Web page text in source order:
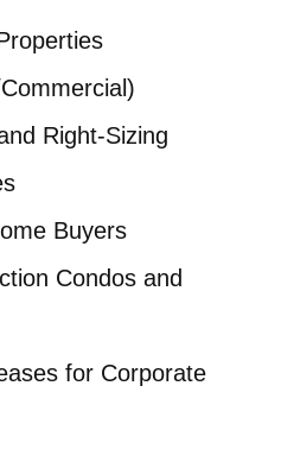
Right-Sizing
Buyers
Condos and
for Corporate